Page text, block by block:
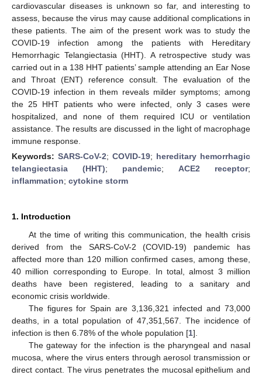
cardiovascular diseases is unknown so far, and interesting to
assess, because the virus may cause additional complications in
these patients. The aim of the present work was to study the
COVID-19 infection among the patients with Hereditary
Hemorrhagic Telangiectasia (HHT). A retrospective study was
carried out in a 138 HHT patients’ sample attending an Ear Nose
and Throat (ENT) reference consult. The evaluation of the
COVID-19 infection in them reveals milder symptoms; among
the 25 HHT patients who were infected, only 3 cases were
hospitalized, and none of them required ICU or ventilation
assistance. The results are discussed in the light of macrophage
immune response.
Keywords: SARS-CoV-2; COVID-19; hereditary hemorrhagic
telangiectasia (HHT); pandemic; ACE2 receptor;
inflammation; cytokine storm
1. Introduction
At the time of writing this communication, the health crisis
derived from the SARS-CoV-2 (COVID-19) pandemic has
affected more than 120 million confirmed cases, among these,
40 million corresponding to Europe. In total, almost 3 million
deaths have been registered, leading to a sanitary and
economic crisis worldwide.
The figures for Spain are 3,136,321 infected and 73,000
deaths, in a total population of 47,351,567. The incidence of
infection is then 6.78% of the whole population [1].
The gateway for the infection is the pharyngeal and nasal
mucosa, where the virus enters through aerosol transmission or
direct contact. The virus penetrates the mucosal epithelium and